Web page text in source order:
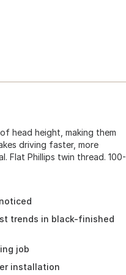
head height, making them
driving faster, more
Flat Phillips twin thread. 100-
trends in black-finished
job
installation